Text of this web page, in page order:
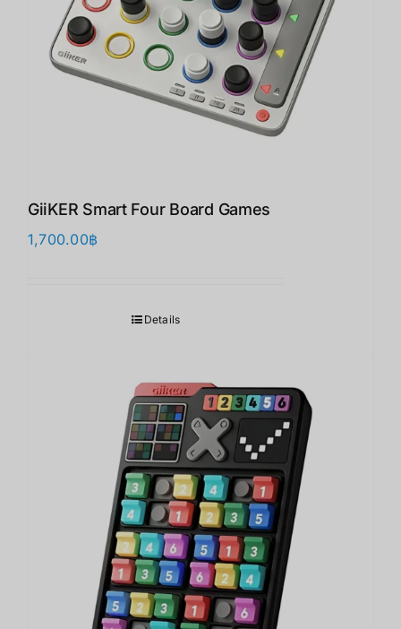
GiiKER Smart Four Board Games
1,700.00฿
Details